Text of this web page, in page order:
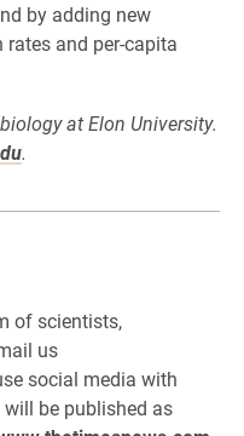
by adding new
and per-capita
at Elon University.
.
of scientists,
us
social media with
be published as